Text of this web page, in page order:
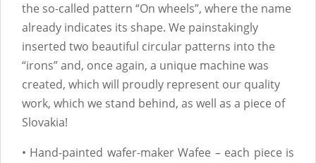
the so-called pattern “On wheels”, where the name
already indicates its shape. We painstakingly
inserted two beautiful circular patterns into the
“irons” and, once again, a unique machine was
created, which will proudly represent our quality
work, which we stand behind, as well as a piece of
Slovakia!
• Hand-painted wafer-maker Wafee – each piece is